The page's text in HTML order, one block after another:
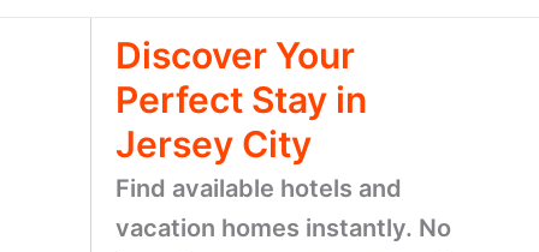
Discover Your
Perfect Stay in
Jersey City
Find available hotels and
vacation homes instantly. No